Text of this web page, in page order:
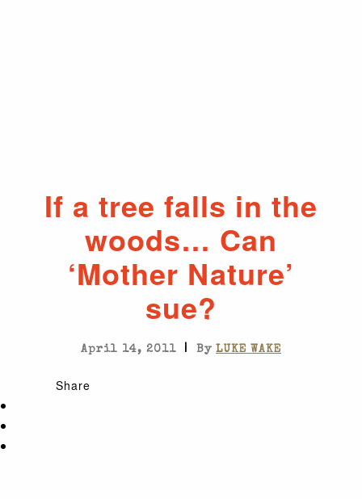
If a tree falls in the
woods… Can
‘Mother Nature’
sue?
April 14, 2011 | By LUKE WAKE
Share